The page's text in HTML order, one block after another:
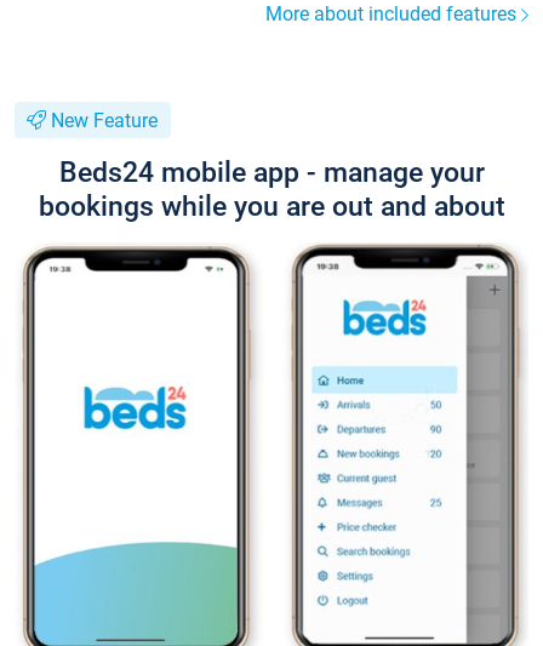
More about included features
New Feature
Beds24 mobile app - manage your
bookings while you are out and about